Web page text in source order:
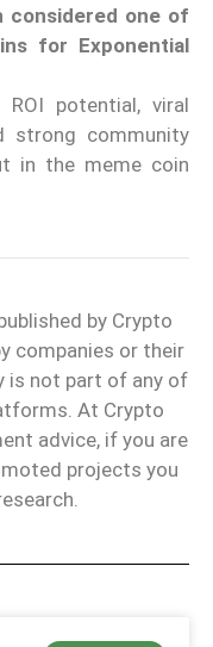
considered one of
for Exponential
potential, viral
strong community
in the meme coin
by Crypto
companies or their
is not part of any of
At Crypto
advice, if you are
projects you